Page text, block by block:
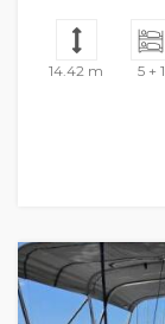
14.42 m 5 + 1